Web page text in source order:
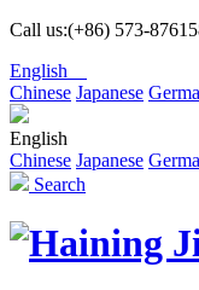
Call us:(+86) 573-
English
Chinese Japanese
English
Chinese Japanese
Search